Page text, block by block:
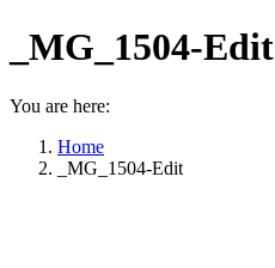
_MG_1504-Edit
You are here:
Home
_MG_1504-Edit